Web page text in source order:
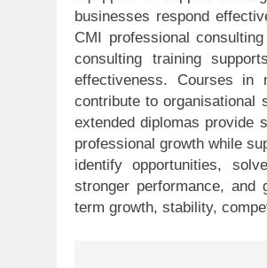
businesses respond
CMI professional
consulting training
effectiveness. Courses in
contribute to organisational
extended diplomas provide
professional growth while
identify opportunities,
stronger performance, and
term growth, stability,